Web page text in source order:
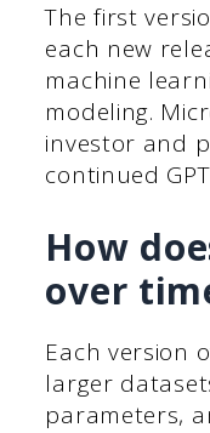
The first
each new
machine
modeling.
investor and
continued
How
over
Each version
larger
parameters,